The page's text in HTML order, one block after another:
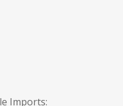
Imports: